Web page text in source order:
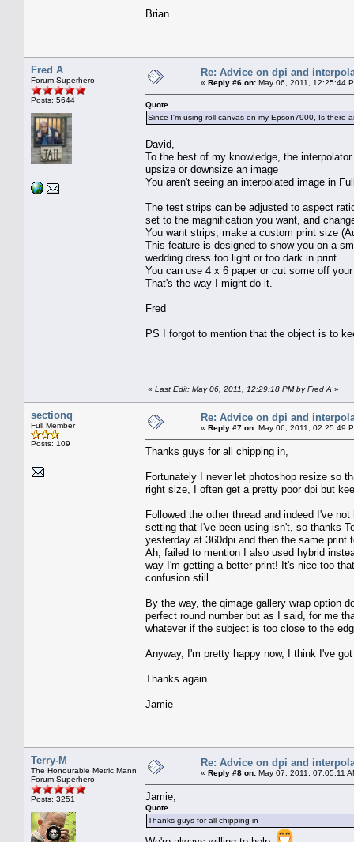
Brian
Fred A
Forum Superhero
Posts: 5644
Re: Advice on dpi and
« Reply #6 on: May 06, 2011, 12:25:44
Quote
Since I'm using roll canvas on my Epson7900, Is there
David,
To the best of my knowledge, the
upsize or downsize an image
You aren't seeing an interpolated image in
The test strips can be adjusted to aspect
set to the magnification you want, and
You want strips, make a custom print size
This feature is designed to show you on a
wedding dress too light or too dark in print.
You can use 4 x 6 paper or cut some off
That's the way I might do it.
Fred
PS I forgot to mention that the object is to
« Last Edit: May 06, 2011, 12:29:18 PM by Fred A »
sectionq
Full Member
Posts: 109
Re: Advice on dpi and
« Reply #7 on: May 06, 2011, 02:25:49
Thanks guys for all chipping in,
Fortunately I never let photoshop resize so
right size, I often get a pretty poor dpi but
Followed the other thread and indeed I've
setting that I've been using isn't, so thanks
yesterday at 360dpi and then the same print
Ah, failed to mention I also used hybrid
way I'm getting a better print! It's nice too
confusion still.
By the way, the qimage gallery wrap option
perfect round number but as I said, for me
whatever if the subject is too close to the
Anyway, I'm pretty happy now, I think I've
Thanks again.
Jamie
Terry-M
The Honourable Metric Mann
Forum Superhero
Posts: 3251
Re: Advice on dpi and
« Reply #8 on: May 07, 2011, 07:05:11
Jamie,
Quote
Thanks guys for all chipping in